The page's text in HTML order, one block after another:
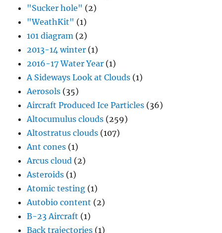
"Sucker hole" (2)
"WeathKit" (1)
101 diagram (2)
2013-14 winter (1)
2016-17 Water Year (1)
A Sideways Look at Clouds (1)
Aerosols (35)
Aircraft Produced Ice Particles (36)
Altocumulus clouds (259)
Altostratus clouds (107)
Ant cones (1)
Arcus cloud (2)
Asteroids (1)
Atomic testing (1)
Autobio content (2)
B-23 Aircraft (1)
Back trajectories (1)